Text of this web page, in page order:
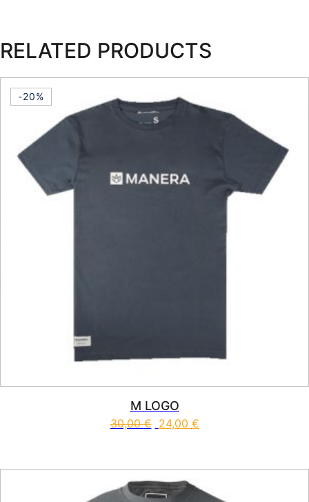
RELATED PRODUCTS
-20%
M LOGO
30,00€ 24,00 €